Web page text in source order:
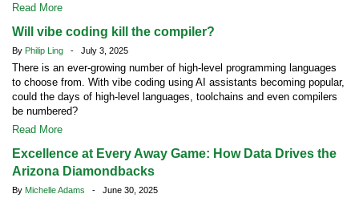
Read More
Will vibe coding kill the compiler?
By Philip Ling - July 3, 2025
There is an ever-growing number of high-level programming languages
to choose from. With vibe coding using AI assistants becoming popular,
could the days of high-level languages, toolchains and even compilers
be numbered?
Read More
Excellence at Every Away Game: How Data Drives the
Arizona Diamondbacks
By Michelle Adams - June 30, 2025